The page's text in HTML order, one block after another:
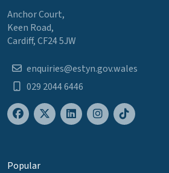
Anchor Court,
Keen Road,
Cardiff, CF24 5JW
enquiries@estyn.gov.wales
029 2044 6446
Popular